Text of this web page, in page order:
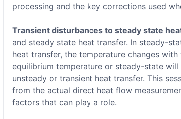
processing and the key corrections used
Transient disturbances to steady state
and steady state heat transfer. In steady-
heat transfer, the temperature changes
equilibrium temperature or steady-state
unsteady or transient heat transfer. This
from the actual direct heat flow
factors that can play a role.